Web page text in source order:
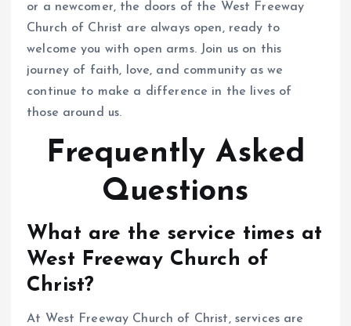
or a newcomer, the doors of the West Freeway
Church of Christ are always open, ready to
welcome you with open arms. Join us on this
journey of faith, love, and community as we
continue to make a difference in the lives of
those around us.
Frequently Asked
Questions
What are the service times at
West Freeway Church of
Christ?
At West Freeway Church of Christ, services are